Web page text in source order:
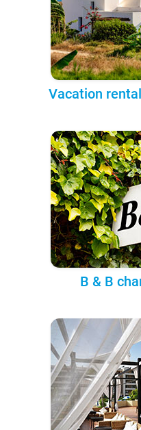
Vacation
B & B